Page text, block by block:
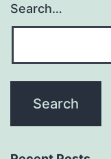
Search…